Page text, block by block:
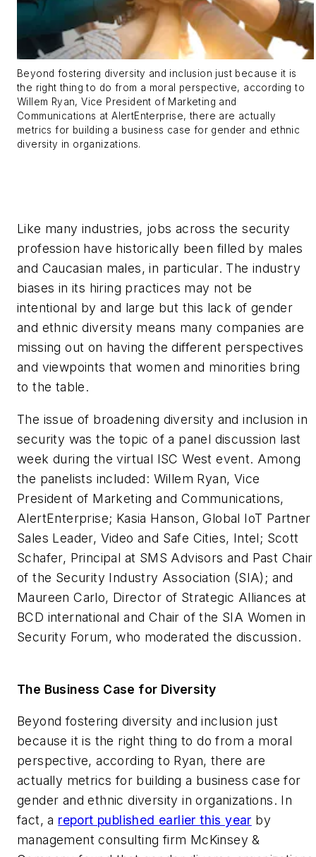
Beyond fostering diversity and inclusion just because it is
the right thing to do from a moral perspective, according to
Willem Ryan, Vice President of Marketing and
Communications at AlertEnterprise, there are actually
metrics for building a business case for gender and ethnic
diversity in organizations.
Like many industries, jobs across the security
profession have historically been filled by males
and Caucasian males, in particular. The industry
biases in its hiring practices may not be
intentional by and large but this lack of gender
and ethnic diversity means many companies are
missing out on having the different perspectives
and viewpoints that women and minorities bring
to the table.
The issue of broadening diversity and inclusion in
security was the topic of a panel discussion last
week during the virtual ISC West event. Among
the panelists included: Willem Ryan, Vice
President of Marketing and Communications,
AlertEnterprise; Kasia Hanson, Global IoT Partner
Sales Leader, Video and Safe Cities, Intel; Scott
Schafer, Principal at SMS Advisors and Past Chair
of the Security Industry Association (SIA); and
Maureen Carlo, Director of Strategic Alliances at
BCD international and Chair of the SIA Women in
Security Forum, who moderated the discussion.
The Business Case for Diversity
Beyond fostering diversity and inclusion just
because it is the right thing to do from a moral
perspective, according to Ryan, there are
actually metrics for building a business case for
gender and ethnic diversity in organizations. In
fact, a report published earlier this year by
management consulting firm McKinsey &